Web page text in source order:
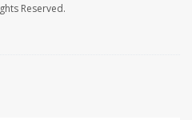
Reserved.